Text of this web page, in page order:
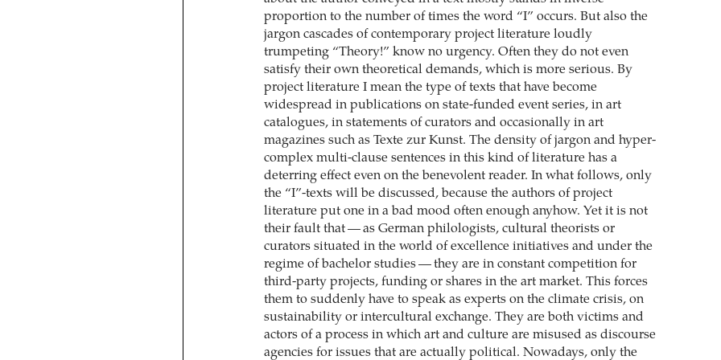
proportion to the number of times the word “I” occurs. But also the
jargon cascades of contemporary project literature loudly
trumpeting “Theory!” know no urgency. Often they do not even
satisfy their own theoretical demands, which is more serious. By
project literature I mean the type of texts that have become
widespread in publications on state-funded event series, in art
catalogues, in statements of curators and occasionally in art
magazines such as Texte zur Kunst. The density of jargon and hyper-
complex multi-clause sentences in this kind of literature has a
deterring effect even on the benevolent reader. In what follows, only
the “I”-texts will be discussed, because the authors of project
literature put one in a bad mood often enough anyhow. Yet it is not
their fault that — as German philologists, cultural theorists or
curators situated in the world of excellence initiatives and under the
regime of bachelor studies — they are in constant competition for
third-party projects, funding or shares in the art market. This forces
them to suddenly have to speak as experts on the climate crisis, on
sustainability or intercultural exchange. They are both victims and
actors of a process in which art and culture are misused as discourse
agencies for issues that are actually political. Nowadays, only the